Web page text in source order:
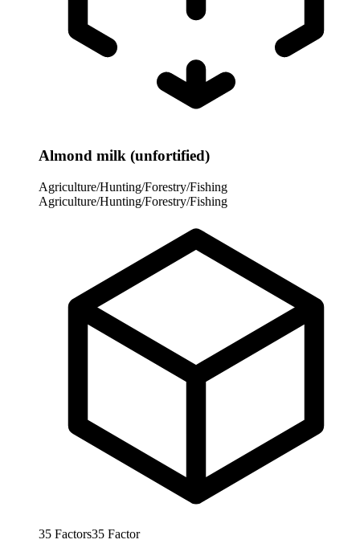
Almond milk (unfortified)
Agriculture/Hunting/Forestry/Fishing
Agriculture/Hunting/Forestry/Fishing
35 Factors35 Factor